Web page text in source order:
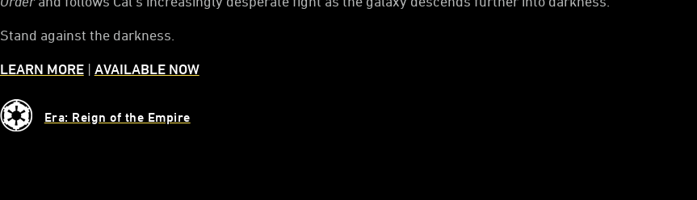
Stand against the darkness.
LEARN MORE| AVAILABLE NOW
Era: Reign of the Empire